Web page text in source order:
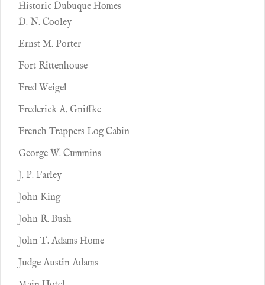
Historic Dubuque Homes
D. N. Cooley
Ernst M. Porter
Fort Rittenhouse
Fred Weigel
Frederick A. Gniffke
French Trappers Log Cabin
George W. Cummins
J. P. Farley
John King
John R. Bush
John T. Adams Home
Judge Austin Adams